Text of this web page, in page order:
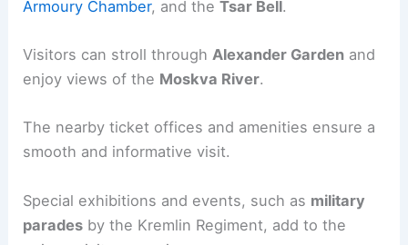
Armoury Chamber, and theTsar Bell.
Visitors can stroll throughAlexander Garden and
enjoy views of the Moskva River.
The nearby ticket offices and amenities ensure a
smooth and informative visit.
Special exhibitions and events, such as military
parades by the Kremlin Regiment, add to the